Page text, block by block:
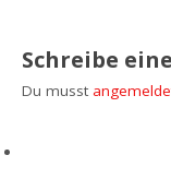
Schreibe
Du musst